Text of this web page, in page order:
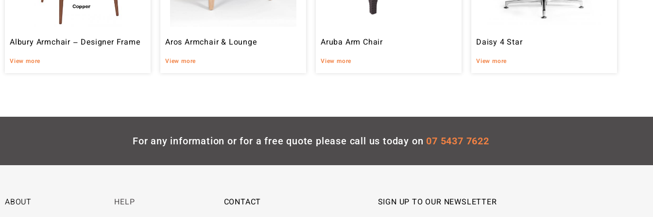
Albury Armchair – Designer Frame
View more
Aros Armchair & Lounge
View more
Aruba Arm Chair
View more
Daisy 4 Star
View more
For any information or for a free quote please call us today on 07 5437 7622
ABOUT HELP CONTACT SIGN UP TO OUR NEWSLETTER